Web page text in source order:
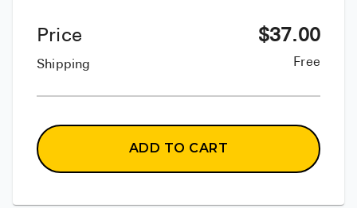
Price
Shipping
$37.00
Free
ADD TO CART